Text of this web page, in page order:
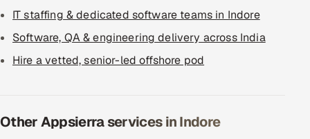
IT staffing & dedicated software teams in Indore
Software, QA & engineering delivery across India
Hire a vetted, senior-led offshore pod
Other Appsierra services in Indore